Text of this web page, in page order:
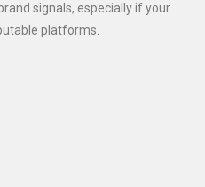
signals, especially if your
platforms.